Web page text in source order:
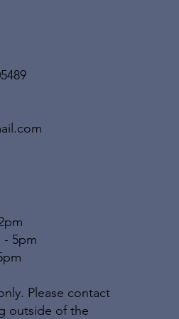
- 5pm
Please contact
outside of the